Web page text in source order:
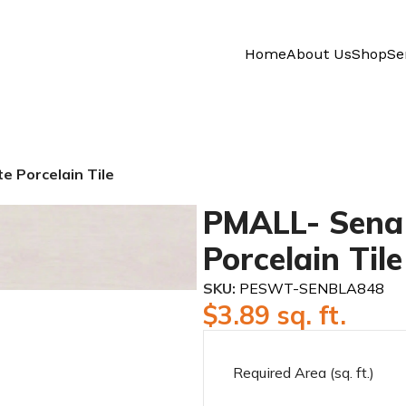
HomeAbout UsShop
Porcelain Tile
PMALL-
Porcelain Tile
SKU: PESWT-SENBLA848
$3.89 sq. ft.
Required Area (sq. ft.)